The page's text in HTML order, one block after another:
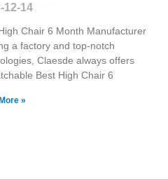
12-14
Chair 6 Month Manufacturer
a factory and top-notch
Claesde always offers
Best High Chair 6
»